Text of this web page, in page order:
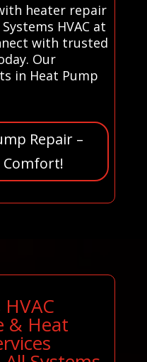
heater repair
HVAC at
with trusted
Our
in Heat Pump
Repair –
Comfort!
& Heat